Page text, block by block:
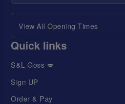
View All Opening Times
Quick links
S&L Goss 💋
Sign UP
Order & Pay